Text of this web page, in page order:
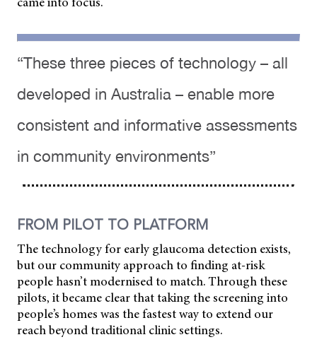
“These three pieces of technology – all
developed in Australia – enable more
consistent and informative assessments
in community environments”
FROM PILOT TO PLATFORM
The technology for early glaucoma detection exists,
but our community approach to finding at-risk
people hasn’t modernised to match. Through these
pilots, it became clear that taking the screening into
people’s homes was the fastest way to extend our
reach beyond traditional clinic settings.